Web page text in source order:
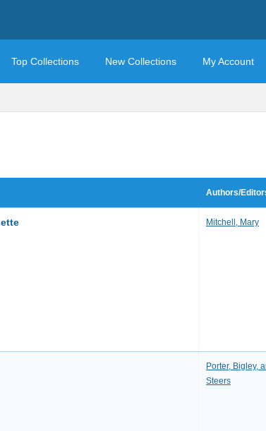
Top Collections New Collections My Account
Authors/
Mitchell, Mary
Porter, Bigley,
Steers